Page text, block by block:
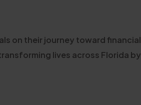
on their journey toward financial
lives across Florida by